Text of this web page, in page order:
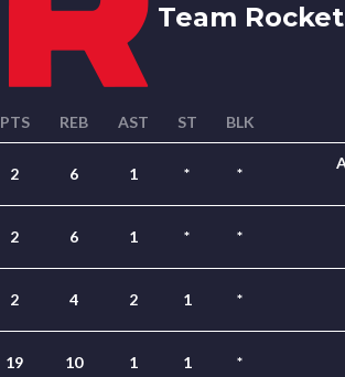
Team Rocket
PTS REB AST ST BLK
2 6 1 * *
2 6 1 * *
2 4 2 1 *
19 10 1 1 *